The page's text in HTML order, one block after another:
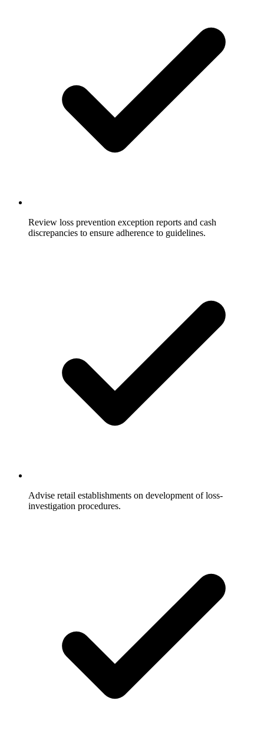
Review loss prevention exception reports and cash
discrepancies to ensure adherence to guidelines.
Advise retail establishments on development of loss-
investigation procedures.